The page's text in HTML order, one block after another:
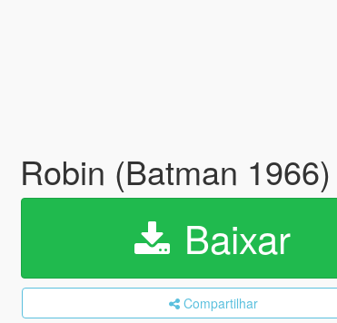
Robin (Batman
Baixar
Compartilhar